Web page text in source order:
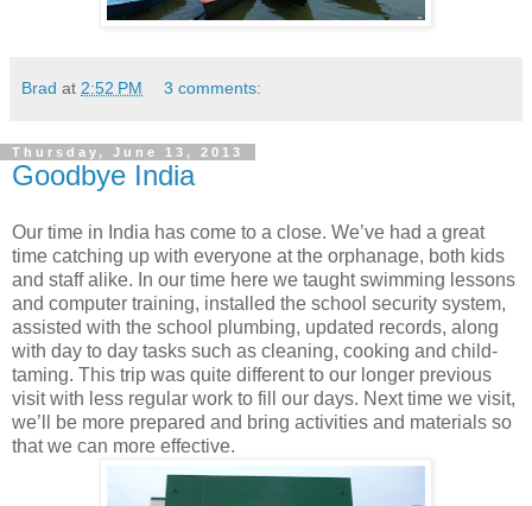
Brad at 2:52 PM 3 comments:
Thursday, June 13, 2013
Goodbye India
Our time in India has come to a close. We’ve had a great
time catching up with everyone at the orphanage, both kids
and staff alike. In our time here we taught swimming lessons
and computer training, installed the school security system,
assisted with the school plumbing, updated records, along
with day to day tasks such as cleaning, cooking and child-
taming. This trip was quite different to our longer previous
visit with less regular work to fill our days. Next time we visit,
we’ll be more prepared and bring activities and materials so
that we can more effective.